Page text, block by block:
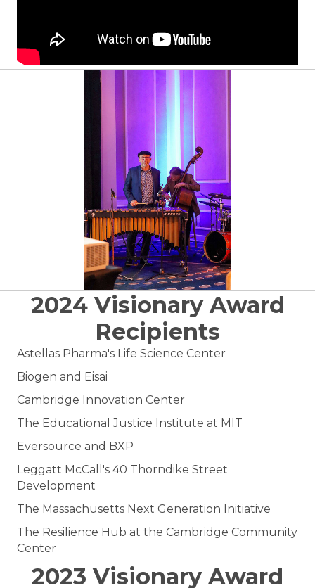
2024 Visionary Award
Recipients
Astellas Pharma's Life Science Center
Biogen and Eisai
Cambridge Innovation Center
The Educational Justice Institute at MIT
Eversource and BXP
Leggatt McCall's 40 Thorndike Street
Development
The Massachusetts Next Generation Initiative
The Resilience Hub at the Cambridge Community
Center
2023 Visionary Award